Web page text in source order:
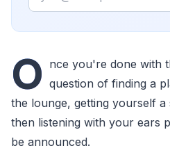
O nce you're done with
question of finding a
the lounge, getting yourself
then listening with your ears
be announced.